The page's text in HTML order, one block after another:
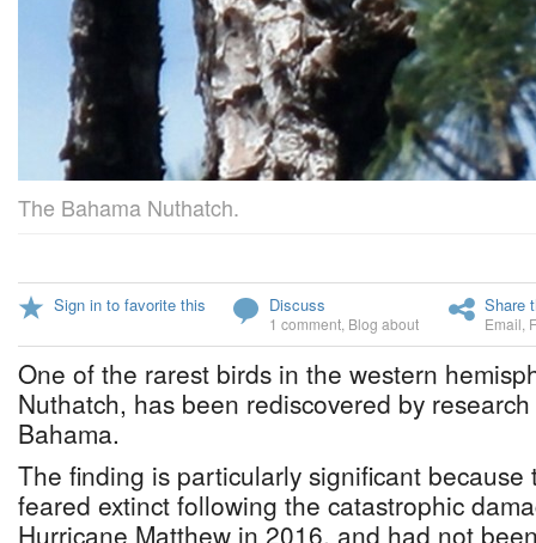
The Bahama Nuthatch.
Sign in to favorite this Discuss
1 comment Blog about
Share
Email
One of the rarest birds in the western
Nuthatch, has been rediscovered by
Bahama.
The finding is particularly significant
feared extinct following the catastrophic
Hurricane Matthew in 2016, and had not